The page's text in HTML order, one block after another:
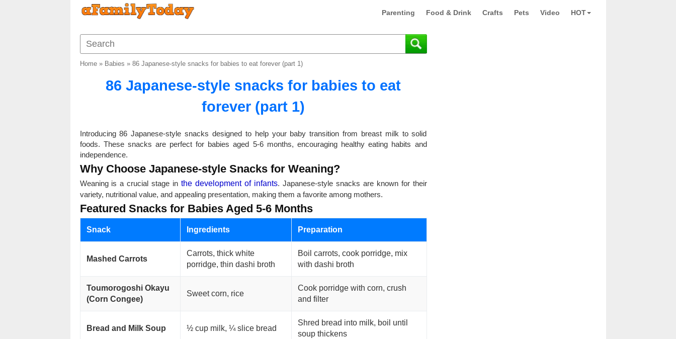
Parenting Food & Drink Crafts Pets Video HOT
Home» Babies » 86 Japanese-style snacks for babies to eat forever (part 1)
86 Japanese-style snacks for babies to eat
forever (part 1)
Introducing 86 Japanese-style snacks designed to help your baby transition from breast milk to solid
foods. These snacks are perfect for babies aged 5-6 months, encouraging healthy eating habits and
independence.
Why Choose Japanese-style Snacks for Weaning?
Weaning is a crucial stage inthe development of infants. Japanese-style snacks are known for their
variety, nutritional value, and appealing presentation, making them a favorite among mothers.
Featured Snacks for Babies Aged 5-6 Months
Snack Ingredients Preparation
Mashed Carrots
Carrots, thick white
porridge, thin dashi broth
Boil carrots, cook porridge, mix
with dashi broth
Toumorogoshi Okayu
(Corn Congee)
Sweet corn, rice
Cook porridge with corn, crush
and filter
Bread and Milk Soup ½ cup milk, ¼ slice bread
Shred bread into milk, boil until
soup thickens